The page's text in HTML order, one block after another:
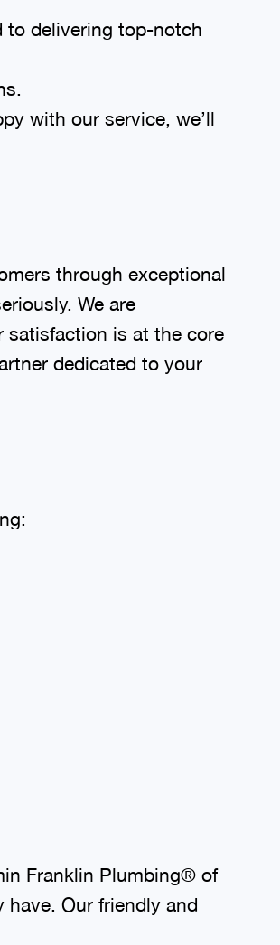
to delivering top-notch
with our service, we’ll
through exceptional
We are
satisfaction is at the core
dedicated to your
Franklin Plumbing® of
have. Our friendly and